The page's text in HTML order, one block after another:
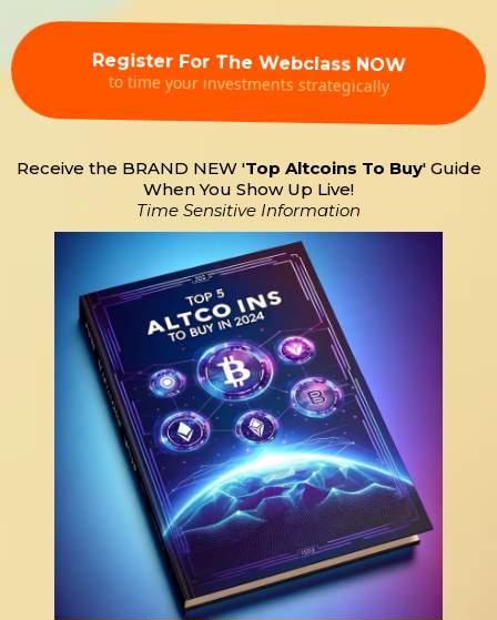
Register For The Webclass NOW
to time your investments strategically
Receive the BRAND NEW 'Top Altcoins To Buy' Guide
When You Show Up Live!
Time Sensitive Information